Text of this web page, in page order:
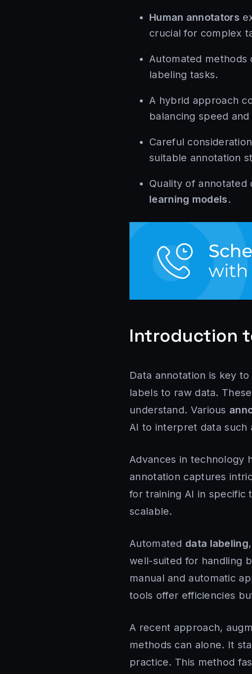
Human annotators
crucial for complex
Automated
labeling tasks.
A hybrid approach
balancing speed
Careful
suitable annotation
Quality of
learning models.
Introduction
Data annotation is key
labels to raw data.
understand. Various
AI to interpret data such
Advances in technology
annotation captures
for training AI in specific
scalable.
Automated data labeling
well-suited for handling
manual and automatic
tools offer efficiencies
A recent approach,
methods can alone. It
practice. This method